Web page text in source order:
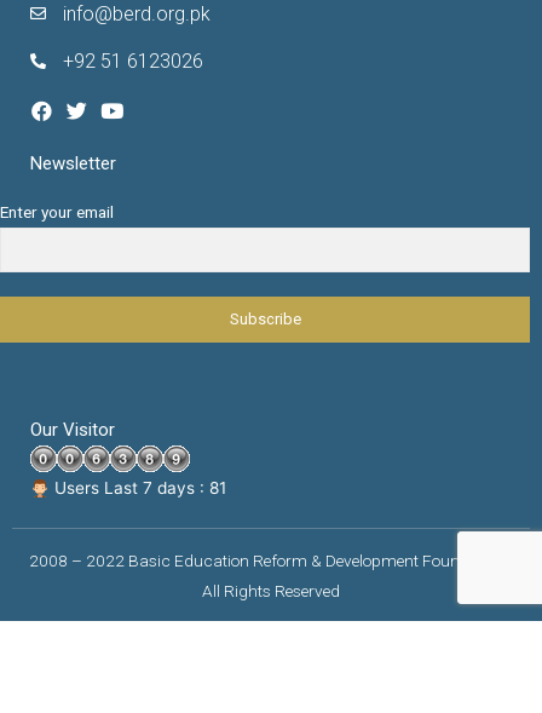
info@berd.org.pk
+92 51 6123026
Newsletter
Enter your email
Our Visitor
Users Last 7 days : 81
2008 – 2022 Basic Education Reform & Development Foundation |
All Rights Reserved